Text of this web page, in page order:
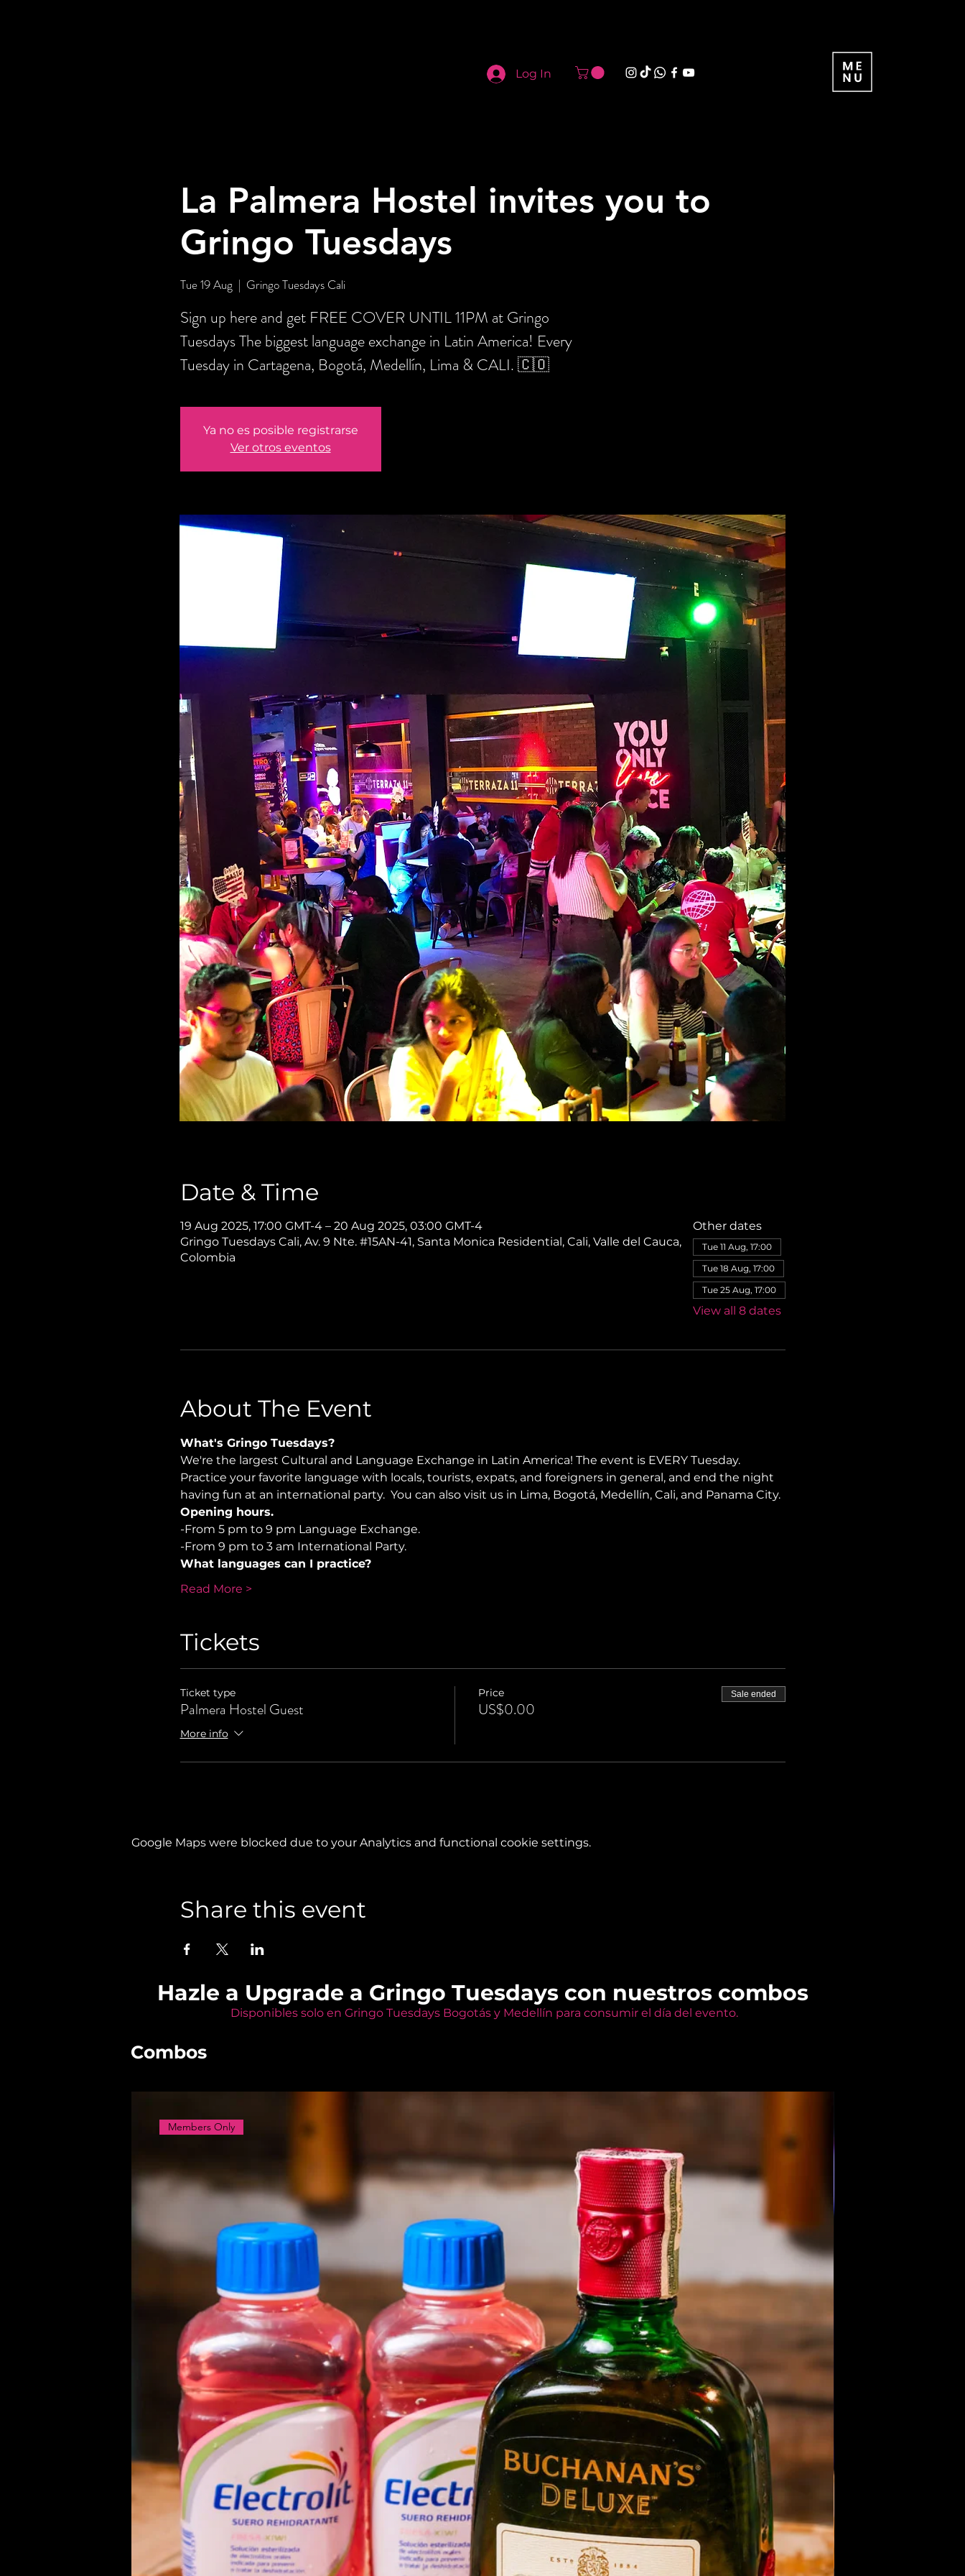
Log In
La Palmera Hostel invites you to
Gringo Tuesdays
Tue 19 Aug
  |
Gringo Tuesdays Cali
Sign up here and get FREE COVER UNTIL 11PM at Gringo
Tuesdays The biggest language exchange in Latin America! Every
Tuesday in Cartagena, Bogotá, Medellín, Lima & CALI. 🇨🇴
Ya no es posible registrarse
Ver otros eventos
Date & Time
19 Aug 2025, 17:00 GMT-4 – 20 Aug 2025, 03:00 GMT-4
Gringo Tuesdays Cali, Av. 9 Nte. #15AN-41, Santa Monica Residential, Cali, Valle del Cauca,
Colombia
Other dates
Tue 11 Aug, 17:00
Tue 18 Aug, 17:00
Tue 25 Aug, 17:00
View all 8 dates
About The Event
What's Gringo Tuesdays?
We're the largest Cultural and Language Exchange in Latin America! The event is EVERY Tuesday.
Practice your favorite language with locals, tourists, expats, and foreigners in general, and end the night
having fun at an international party.  You can also visit us in Lima, Bogotá, Medellín, Cali, and Panama City.
Opening hours.
-From 5 pm to 9 pm Language Exchange.
-From 9 pm to 3 am International Party.
What languages can I practice?
Read More >
Tickets
Ticket type
Palmera Hostel Guest
More info
Price
US$0.00
Sale ended
Google Maps were blocked due to your Analytics and functional cookie settings.
Share this event
Hazle a Upgrade a Gringo Tuesdays con nuestros combos
Disponibles solo en Gringo Tuesdays Bogotás y Medellín para consumir el día del evento.
Combos
Members Only